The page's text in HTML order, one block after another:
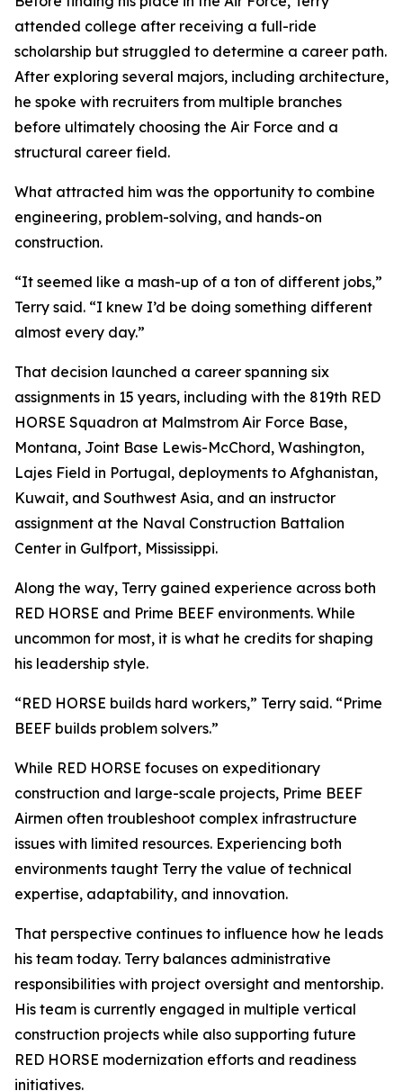
attended college after receiving a full-ride
scholarship but struggled to determine a career path.
After exploring several majors, including architecture,
he spoke with recruiters from multiple branches
before ultimately choosing the Air Force and a
structural career field.
What attracted him was the opportunity to combine
engineering, problem-solving, and hands-on
construction.
“It seemed like a mash-up of a ton of different jobs,”
Terry said. “I knew I’d be doing something different
almost every day.”
That decision launched a career spanning six
assignments in 15 years, including with the 819th RED
HORSE Squadron at Malmstrom Air Force Base,
Montana, Joint Base Lewis-McChord, Washington,
Lajes Field in Portugal, deployments to Afghanistan,
Kuwait, and Southwest Asia, and an instructor
assignment at the Naval Construction Battalion
Center in Gulfport, Mississippi.
Along the way, Terry gained experience across both
RED HORSE and Prime BEEF environments. While
uncommon for most, it is what he credits for shaping
his leadership style.
“RED HORSE builds hard workers,” Terry said. “Prime
BEEF builds problem solvers.”
While RED HORSE focuses on expeditionary
construction and large-scale projects, Prime BEEF
Airmen often troubleshoot complex infrastructure
issues with limited resources. Experiencing both
environments taught Terry the value of technical
expertise, adaptability, and innovation.
That perspective continues to influence how he leads
his team today. Terry balances administrative
responsibilities with project oversight and mentorship.
His team is currently engaged in multiple vertical
construction projects while also supporting future
RED HORSE modernization efforts and readiness
initiatives.